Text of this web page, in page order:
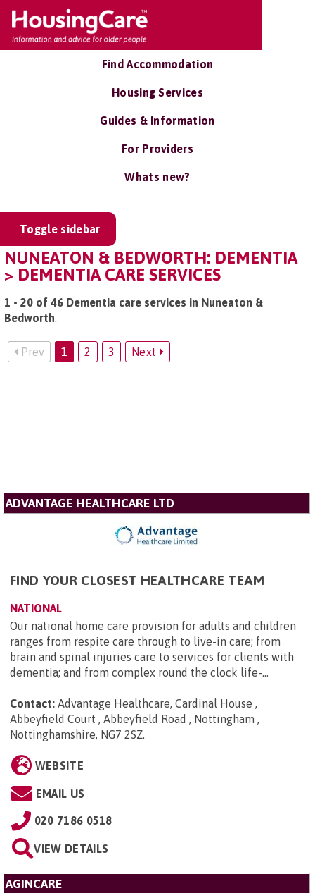
Find Accommodation
Housing Services
Guides & Information
For Providers
Whats new?
Toggle sidebar
NUNEATON & BEDWORTH: DEMENTIA
> DEMENTIA CARE SERVICES
1 - 20 of 46 Dementia care services in Nuneaton &
Bedworth.
Prev 1 2 3 Next
ADVANTAGE HEALTHCARE LTD
FIND YOUR CLOSEST HEALTHCARE TEAM
NATIONAL
Our national home care provision for adults and children
ranges from respite care through to live-in care; from
brain and spinal injuries care to services for clients with
dementia; and from complex round the clock life-...
Contact: Advantage Healthcare, Cardinal House ,
Abbeyfield Court , Abbeyfield Road , Nottingham ,
Nottinghamshire, NG7 2SZ.
WEBSITE
EMAIL US
020 7186 0518
VIEW DETAILS
AGINCARE